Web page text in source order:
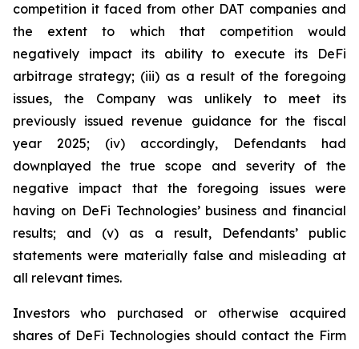
competition it faced from other DAT companies and
the extent to which that competition would
negatively impact its ability to execute its DeFi
arbitrage strategy; (iii) as a result of the foregoing
issues, the Company was unlikely to meet its
previously issued revenue guidance for the fiscal
year 2025; (iv) accordingly, Defendants had
downplayed the true scope and severity of the
negative impact that the foregoing issues were
having on DeFi Technologies’ business and financial
results; and (v) as a result, Defendants’ public
statements were materially false and misleading at
all relevant times.
Investors who purchased or otherwise acquired
shares of DeFi Technologies should contact the Firm